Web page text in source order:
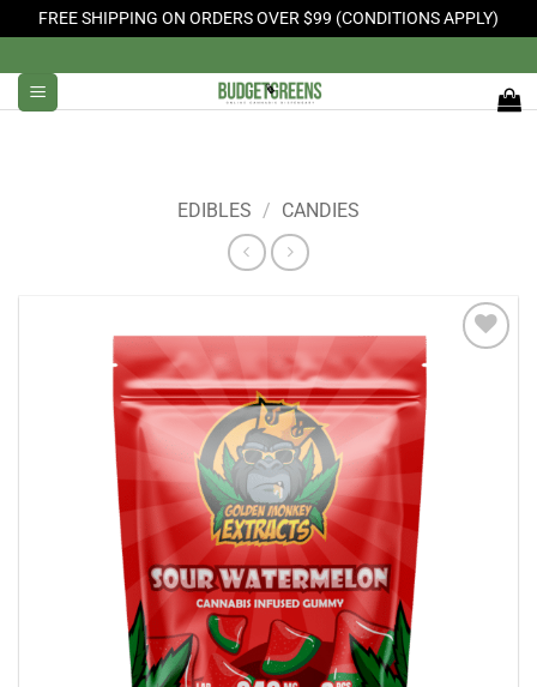
FREE SHIPPING ON ORDERS OVER $99 (CONDITIONS APPLY)
to
content
EDIBLES / CANDIES